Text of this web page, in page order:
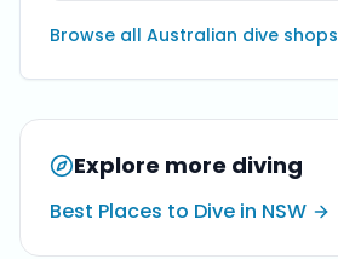
Browse all Australian dive shops
Explore more diving
Best Places to Dive in NSW